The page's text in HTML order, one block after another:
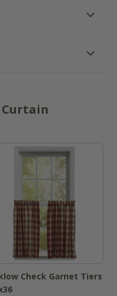
Curtain
Check Garnet Tiers